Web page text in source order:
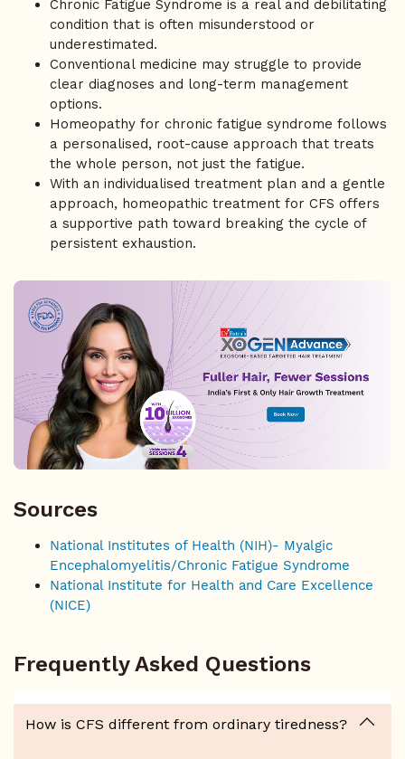
Chronic Fatigue Syndrome is a real and debilitating
condition that is often misunderstood or
underestimated.
Conventional medicine may struggle to provide
clear diagnoses and long-term management
options.
Homeopathy for chronic fatigue syndrome follows
a personalised, root-cause approach that treats
the whole person, not just the fatigue.
With an individualised treatment plan and a gentle
approach, homeopathic treatment for CFS offers
a supportive path toward breaking the cycle of
persistent exhaustion.
Sources
National Institutes of Health (NIH)- Myalgic
Encephalomyelitis/Chronic Fatigue Syndrome
National Institute for Health and Care Excellence
(NICE)
Frequently Asked Questions
How is CFS different from ordinary tiredness?